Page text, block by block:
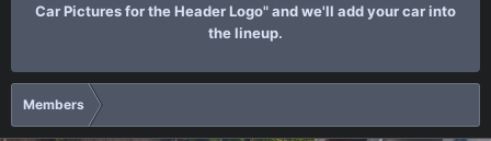
Car Pictures for the Header Logo" and we'll add your car into
the lineup.
Members